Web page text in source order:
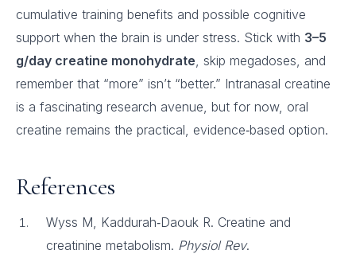
cumulative training benefits and possible cognitive
support when the brain is under stress. Stick with 3–5
g/day creatine monohydrate, skip megadoses, and
remember that “more” isn’t “better.” Intranasal creatine
is a fascinating research avenue, but for now, oral
creatine remains the practical, evidence‑based option.
References
Wyss M, Kaddurah‑Daouk R. Creatine and
creatinine metabolism. Physiol Rev.